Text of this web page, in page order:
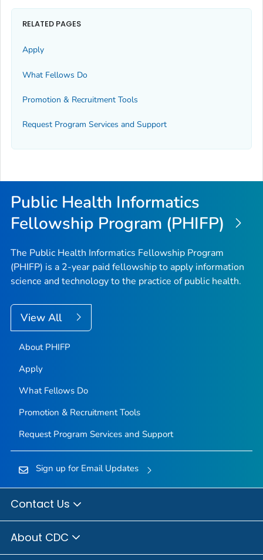
RELATED PAGES
Apply
What Fellows Do
Promotion & Recruitment Tools
Request Program Services and Support
Public Health Informatics
Fellowship Program (PHIFP)
The Public Health Informatics Fellowship Program
(PHIFP) is a 2-year paid fellowship to apply information
science and technology to the practice of public health.
View All
About PHIFP
Apply
What Fellows Do
Promotion & Recruitment Tools
Request Program Services and Support
Sign up for Email Updates
Contact Us
About CDC